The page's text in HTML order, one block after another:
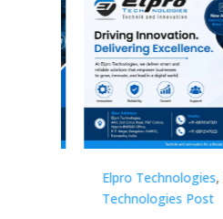
Elpro Technologies
Technologies Post